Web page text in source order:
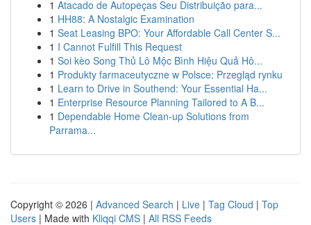
1 Atacado de Autopeças Seu Distribuição para...
1 HH88: A Nostalgic Examination
1 Seat Leasing BPO: Your Affordable Call Center S...
1 I Cannot Fulfill This Request
1 Soi kèo Song Thủ Lô Mộc Bình Hiệu Quả Hô...
1 Produkty farmaceutyczne w Polsce: Przegląd rynku
1 Learn to Drive in Southend: Your Essential Ha...
1 Enterprise Resource Planning Tailored to A B...
1 Dependable Home Clean-up Solutions from
Parrama...
Copyright © 2026 | Advanced Search | Live | Tag Cloud | Top
Users | Made with Kliqqi CMS | All RSS Feeds